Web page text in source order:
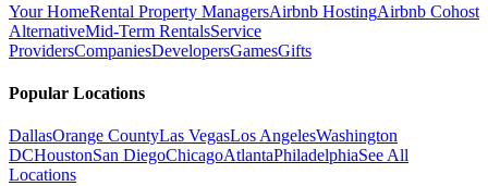
Your HomeRental Property ManagersAirbnb HostingAirbnb Cohost
AlternativeMid-Term RentalsService
ProvidersCompaniesDevelopersGamesGifts
Popular Locations
DallasOrange CountyLas VegasLos AngelesWashington
DCHoustonSan DiegoChicagoAtlantaPhiladelphiaSee All
Locations